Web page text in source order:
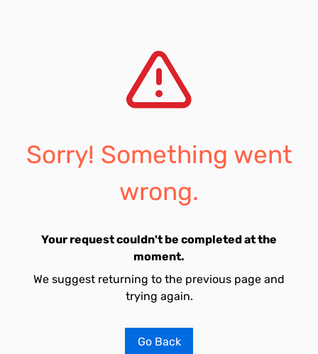
Sorry! Something went
wrong.
Your request couldn't be completed at the
moment.
We suggest returning to the previous page and
trying again.
Go Back